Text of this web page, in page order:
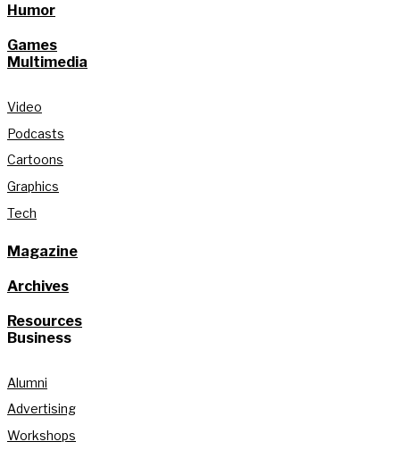
Humor
Games
Multimedia
Video
Podcasts
Cartoons
Graphics
Tech
Magazine
Archives
Resources
Business
Alumni
Advertising
Workshops